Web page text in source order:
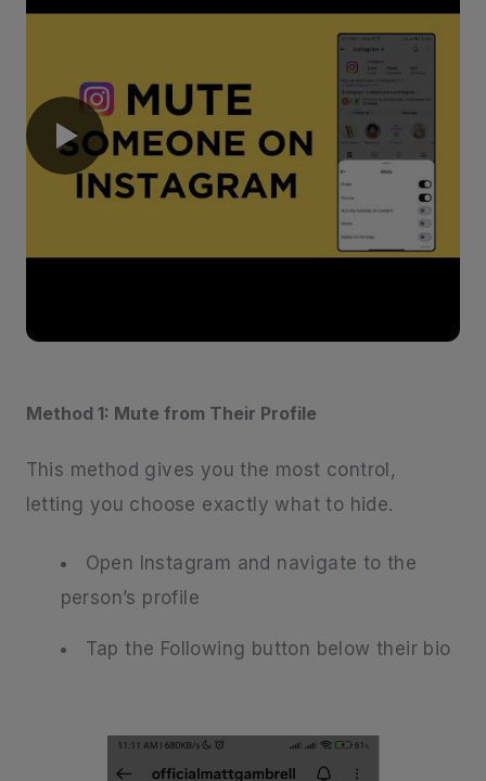
Method 1: Mute from Their Profile
This method gives you the most control,
letting you choose exactly what to hide.
Open Instagram and navigate to the
person’s profile
Tap the Following button below their bio